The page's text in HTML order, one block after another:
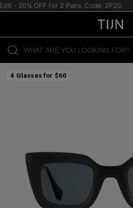
20% OFF for 2 Pairs. Code: 2P20.
4 Glasses for $60